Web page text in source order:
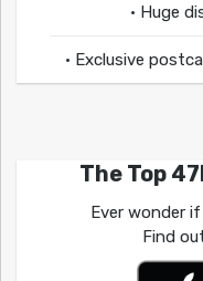
• Huge
• Exclusive
The Top
Ever wonder
Find